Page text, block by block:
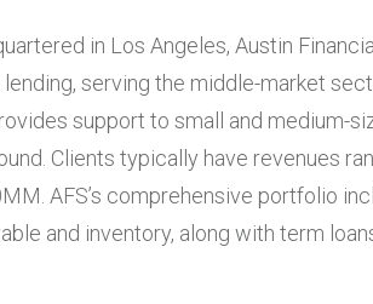
in Los Angeles, Austin
lending, serving the middle-market
support to small and medium-
Clients typically have revenues
AFS’s comprehensive portfolio
and inventory, along with term